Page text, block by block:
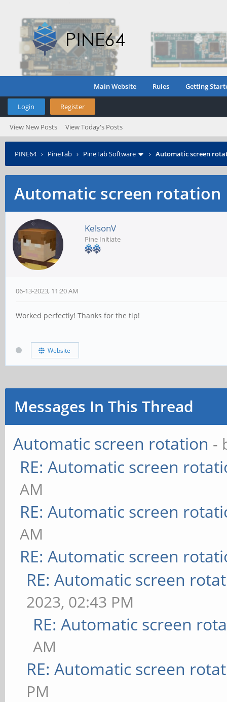
Main Website Rules Getting
Login Register
View New Posts View Today's Posts
PINE64› PineTab › PineTab Software › Automatic screen
Automatic screen rotation
KelsonV
Pine Initiate
06-13-2023, 11:20 AM
Worked perfectly! Thanks for the tip!
Website
Messages In This Thread
Automatic screen rotation -
RE: Automatic screen
AM
RE: Automatic screen
AM
RE: Automatic screen
RE: Automatic screen
2023, 02:43 PM
RE: Automatic screen
AM
RE: Automatic screen
PM